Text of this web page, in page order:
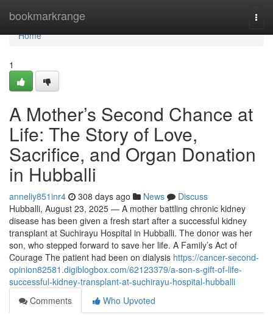
bookmarkrange
Home
Home
1
A Mother’s Second Chance at
Life: The Story of Love,
Sacrifice, and Organ Donation
in Hubballi
anneliy851inr4 308 days ago News
Discuss
Hubballi, August 23, 2025 — A mother battling chronic kidney
disease has been given a fresh start after a successful kidney
transplant at Suchirayu Hospital in Hubballi. The donor was her
son, who stepped forward to save her life. A Family’s Act of
Courage The patient had been on dialysis https://cancer-second-
opinion82581.digiblogbox.com/62123379/a-son-s-gift-of-life-
successful-kidney-transplant-at-suchirayu-hospital-hubballi
Comments
Who Upvoted